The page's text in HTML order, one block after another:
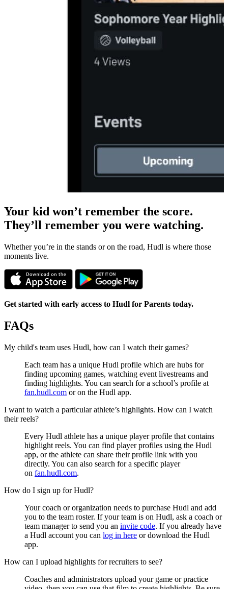
Your kid won’t remember the score.
They’ll remember you were watching.
Whether you’re in the stands or on the road, Hudl is where those
moments live.
Get started with early access to Hudl for Parents today.
FAQs
My child's team uses Hudl, how can I watch their games?
Each team has a unique Hudl profile which are hubs for
finding upcoming games, watching event livestreams and
finding highlights. You can search for a school’s profile at
fan.hudl.com or on the Hudl app.
I want to watch a particular athlete’s highlights. How can I watch
their reels?
Every Hudl athlete has a unique player profile that contains
highlight reels. You can find player profiles using the Hudl
app, or the athlete can share their profile link with you
directly. You can also search for a specific player
on fan.hudl.com.
How do I sign up for Hudl?
Your coach or organization needs to purchase Hudl and add
you to the team roster. If your team is on Hudl, ask a coach or
team manager to send you an invite code. If you already have
a Hudl account you can log in here or download the Hudl
app.
How can I upload highlights for recruiters to see?
Coaches and administrators upload your game or practice